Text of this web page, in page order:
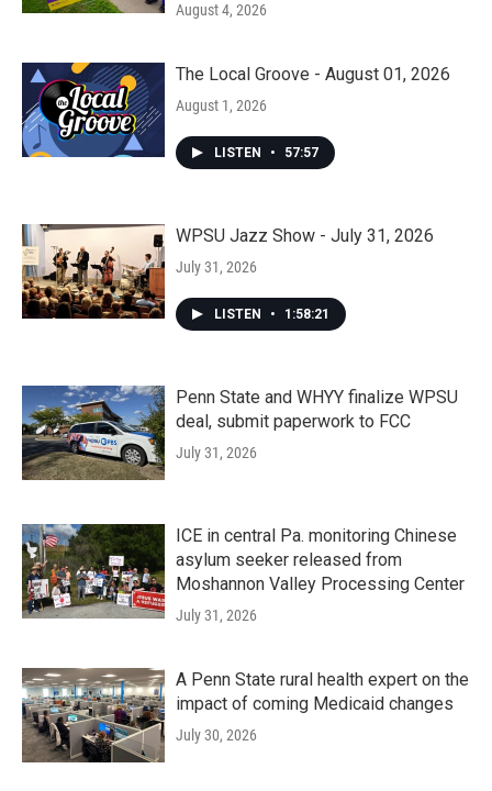
August 4, 2026
The Local Groove - August 01, 2026
August 1, 2026
LISTEN • 57:57
WPSU Jazz Show - July 31, 2026
July 31, 2026
LISTEN • 1:58:21
Penn State and WHYY finalize WPSU
deal, submit paperwork to FCC
July 31, 2026
ICE in central Pa. monitoring Chinese
asylum seeker released from
Moshannon Valley Processing Center
July 31, 2026
A Penn State rural health expert on the
impact of coming Medicaid changes
July 30, 2026